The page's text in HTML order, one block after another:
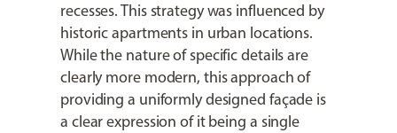
recesses. This strategy was influenced by
historic apartments in urban locations.
While the nature of specific details are
clearly more modern, this approach of
providing a uniformly designed façade is
a clear expression of it being a single